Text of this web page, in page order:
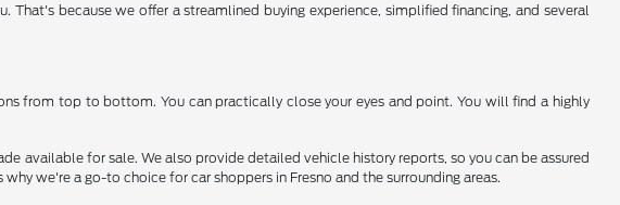
because we offer a streamlined buying experience, simplified financing, and several
from top to bottom. You can practically close your eyes and point. You will find a highly
available for sale. We also provide detailed vehicle history reports, so you can be assured
we're a go-to choice for car shoppers in Fresno and the surrounding areas.